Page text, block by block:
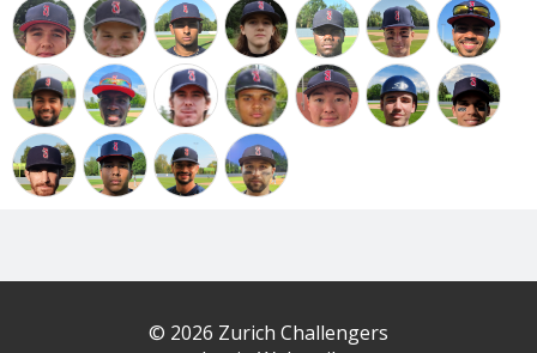
© 2026 Zurich Challengers